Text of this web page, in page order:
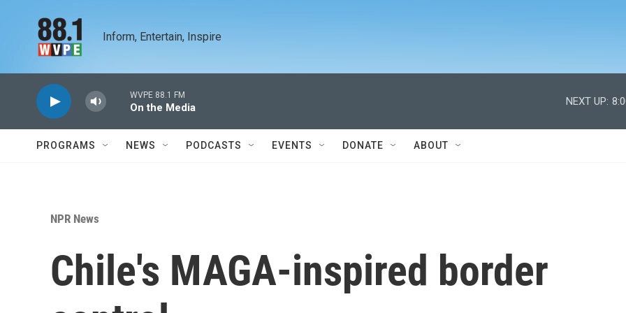
Inform, Entertain, Inspire
WVPE 88.1 FM
On the Media
NEXT UP:
PROGRAMS NEWS PODCASTS EVENTS DONATE ABOUT
NPR News
Chile's MAGA-inspired border